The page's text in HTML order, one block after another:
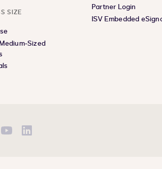
SIZE
Sized
Partner Login
ISV Embedded
YouTubeLinkedIn